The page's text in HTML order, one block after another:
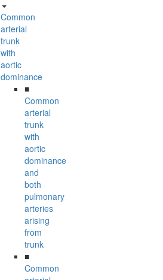
Common
arterial
trunk
with
aortic
dominance
■
Common
arterial
trunk
with
aortic
dominance
and
both
pulmonary
arteries
arising
from
trunk
■
Common